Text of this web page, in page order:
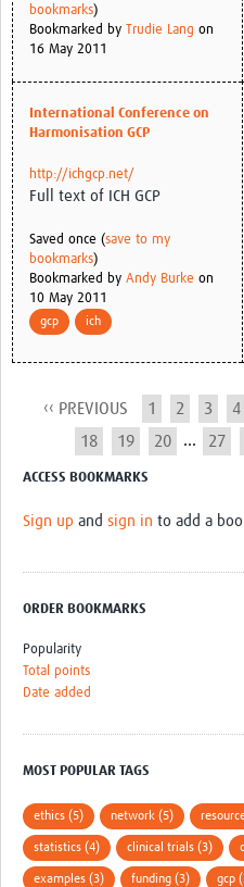
bookmarks)
Bookmarked by
Trudie Lang on
16 May 2011
International Conference on
Harmonisation GCP
http://ichgcp.net/
Full text of ICH GCP
Saved once (save to my
bookmarks)
Bookmarked by Andy Burke on
10 May 2011
gcp ich
‹‹ PREVIOUS 1 2 3 4
18
19 20 ... 27
ACCESS BOOKMARKS
Sign up and sign in to add a
ORDER BOOKMARKS
Popularity
Total points
Date added
MOST POPULAR TAGS
ethics (5) network (5)
statistics (4) clinical trials (3)
examples (3) funding (3) gcp